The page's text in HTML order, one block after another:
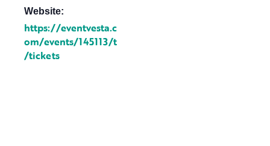
Website:
https://eventvesta.c
om/events/145113/t
/tickets